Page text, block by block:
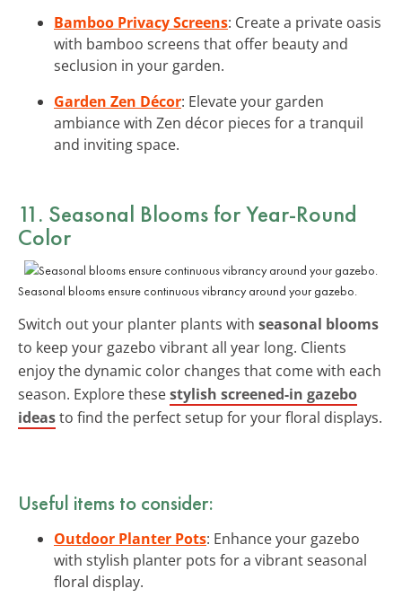
Bamboo Privacy Screens: Create a private oasis
with bamboo screens that offer beauty and
seclusion in your garden.
Garden Zen Décor: Elevate your garden
ambiance with Zen décor pieces for a tranquil
and inviting space.
11. Seasonal Blooms for Year-Round
Color
Seasonal blooms ensure continuous vibrancy around your gazebo.
Switch out your planter plants with seasonal blooms
to keep your gazebo vibrant all year long. Clients
enjoy the dynamic color changes that come with each
season. Explore thesestylish screened-in gazebo
ideasto find the perfect setup for your floral displays.
Useful items to consider:
Outdoor Planter Pots: Enhance your gazebo
with stylish planter pots for a vibrant seasonal
floral display.